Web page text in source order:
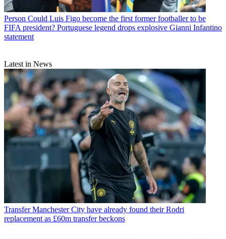
Person Could Luis Figo become the first former footballer to be
FIFA president? Portuguese legend drops explosive Gianni Infantino
statement
Latest in News
Transfer Manchester City have already found their Rodri
replacement as £60m transfer beckons